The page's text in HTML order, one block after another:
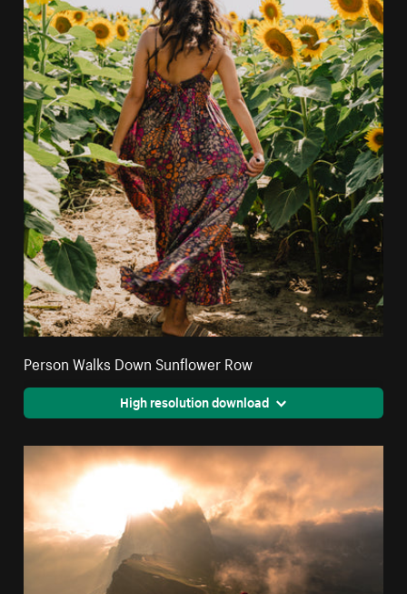
Person Walks Down Sunflower Row
High resolution download